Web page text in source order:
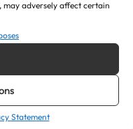
adversely affect certain
Statement
contrast finish,
read at a glance.
for